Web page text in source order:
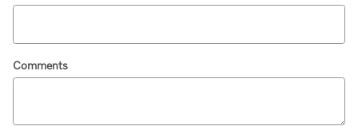
Comments